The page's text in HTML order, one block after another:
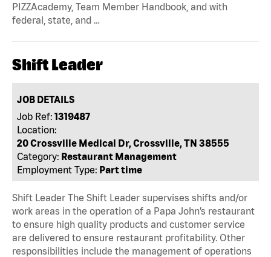
PIZZAcademy, Team Member Handbook, and with
federal, state, and …
Shift Leader
JOB DETAILS
Job Ref: 1319487
Location:
20 Crossville Medical Dr, Crossville, TN 38555
Category: Restaurant Management
Employment Type: Part time
Shift Leader The Shift Leader supervises shifts and/or
work areas in the operation of a Papa John’s restaurant
to ensure high quality products and customer service
are delivered to ensure restaurant profitability. Other
responsibilities include the management of operations